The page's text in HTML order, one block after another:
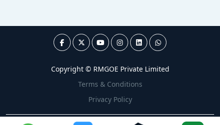
Copyright © RMGOE Private Limited
Terms & Conditions
Privacy Policy